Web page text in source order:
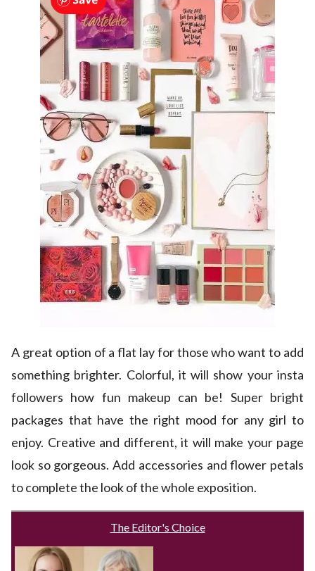
A great option of a flat lay for those who want to add
something brighter. Colorful, it will show your insta
followers how fun makeup can be! Super bright
packages that have the right mood for any girl to
enjoy. Creative and different, it will make your page
look so gorgeous. Add accessories and flower petals
to complete the look of the whole exposition.
The Editor's Choice